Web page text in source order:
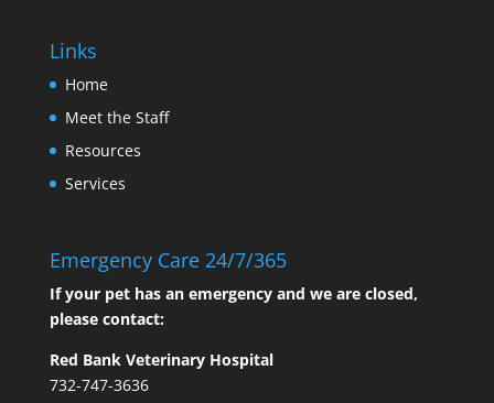
Links
Home
Meet the Staff
Resources
Services
Emergency Care 24/7/365
If your pet has an emergency and we are closed,
please contact:
Red Bank Veterinary Hospital
732-747-3636